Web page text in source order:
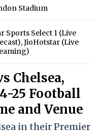
Stadium
Sports Select 1 (Live
JioHotstar (Live
Chelsea,
25 Football
and Venue
in their Premier